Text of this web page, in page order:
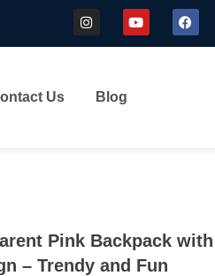
Us Blog
Pink Backpack
– Trendy and Fun